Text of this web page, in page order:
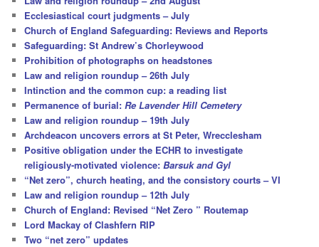
Ecclesiastical court judgments – July
Church of England Safeguarding: Reviews and Reports
Safeguarding: St Andrew’s Chorleywood
Prohibition of photographs on headstones
Law and religion roundup – 26th July
Intinction and the common cup: a reading list
Permanence of burial:Re Lavender Hill Cemetery
Law and religion roundup – 19th July
Archdeacon uncovers errors at St Peter, Wrecclesham
Positive obligation under the ECHR to investigate
religiously-motivated violence:Barsuk and Gyl
“Net zero”, church heating, and the consistory courts – VI
Law and religion roundup – 12th July
Church of England: Revised “Net Zero ” Routemap
Lord Mackay of Clashfern RIP
Two “net zero” updates